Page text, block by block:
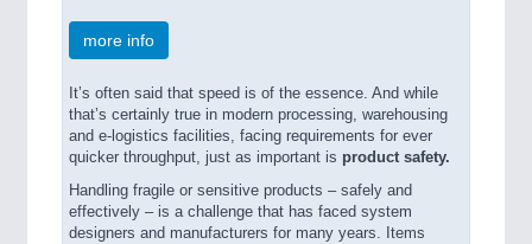
more info
It’s often said that speed is of the essence. And while
that’s certainly true in modern processing, warehousing
and e-logistics facilities, facing requirements for ever
quicker throughput, just as important is product safety.
Handling fragile or sensitive products – safely and
effectively – is a challenge that has faced system
designers and manufacturers for many years. Items